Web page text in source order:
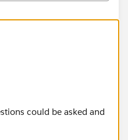
could be asked and